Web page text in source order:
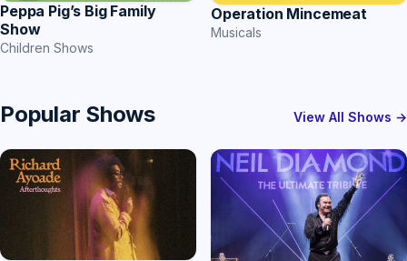
Peppa Pig’s Big Family
Show
Children Shows
Operation Mincemeat
Musicals
Popular Shows View All Shows →